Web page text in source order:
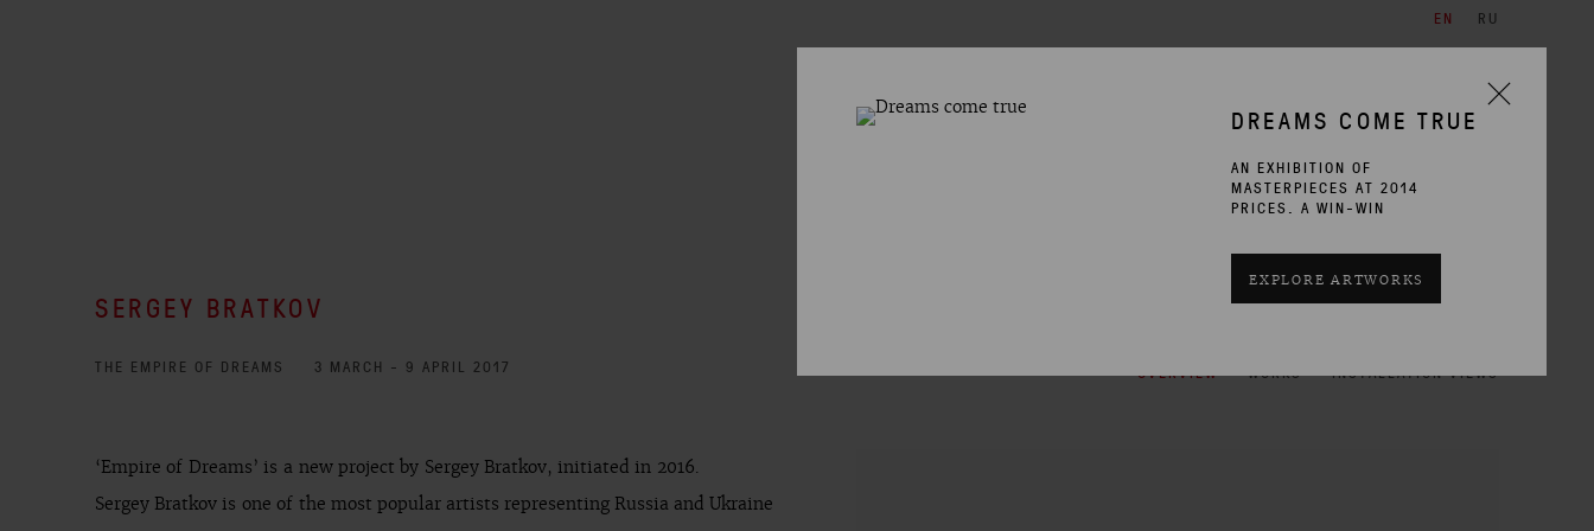
EN RU
CURRENT
SERGEY BRATKOV
THE EMPIRE OF DREAMS 3 MARCH - 9 APRIL 2017 OVERVIEW WORKS INSTALLATION VIEWS
‘Empire of Dreams’ is a new project by Sergey Bratkov, initiated in 2016.
Sergey Bratkov is one of the most popular artists representing Russia and Ukraine
DREAMS COME TRUE
AN EXHIBITION OF
MASTERPIECES AT 2014
PRICES. A WIN-WIN
EXPLORE ARTWORKS